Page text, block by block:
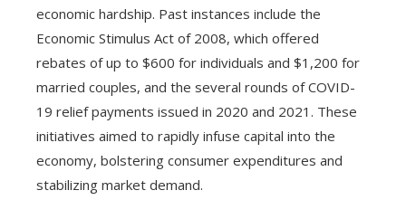
economic hardship. Past instances include the
Economic Stimulus Act of 2008, which offered
rebates of up to $600 for individuals and $1,200 for
married couples, and the several rounds of COVID-
19 relief payments issued in 2020 and 2021. These
initiatives aimed to rapidly infuse capital into the
economy, bolstering consumer expenditures and
stabilizing market demand.